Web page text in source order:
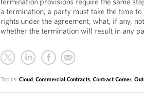
a termination, a party must take the time
rights under the agreement, what, if any,
whether the termination will result in any
Topics:Cloud,Commercial Contracts,Contract Corner,